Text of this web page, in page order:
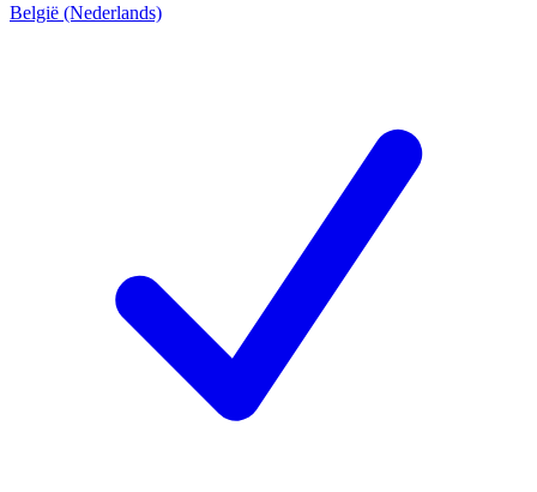
België (Nederlands)